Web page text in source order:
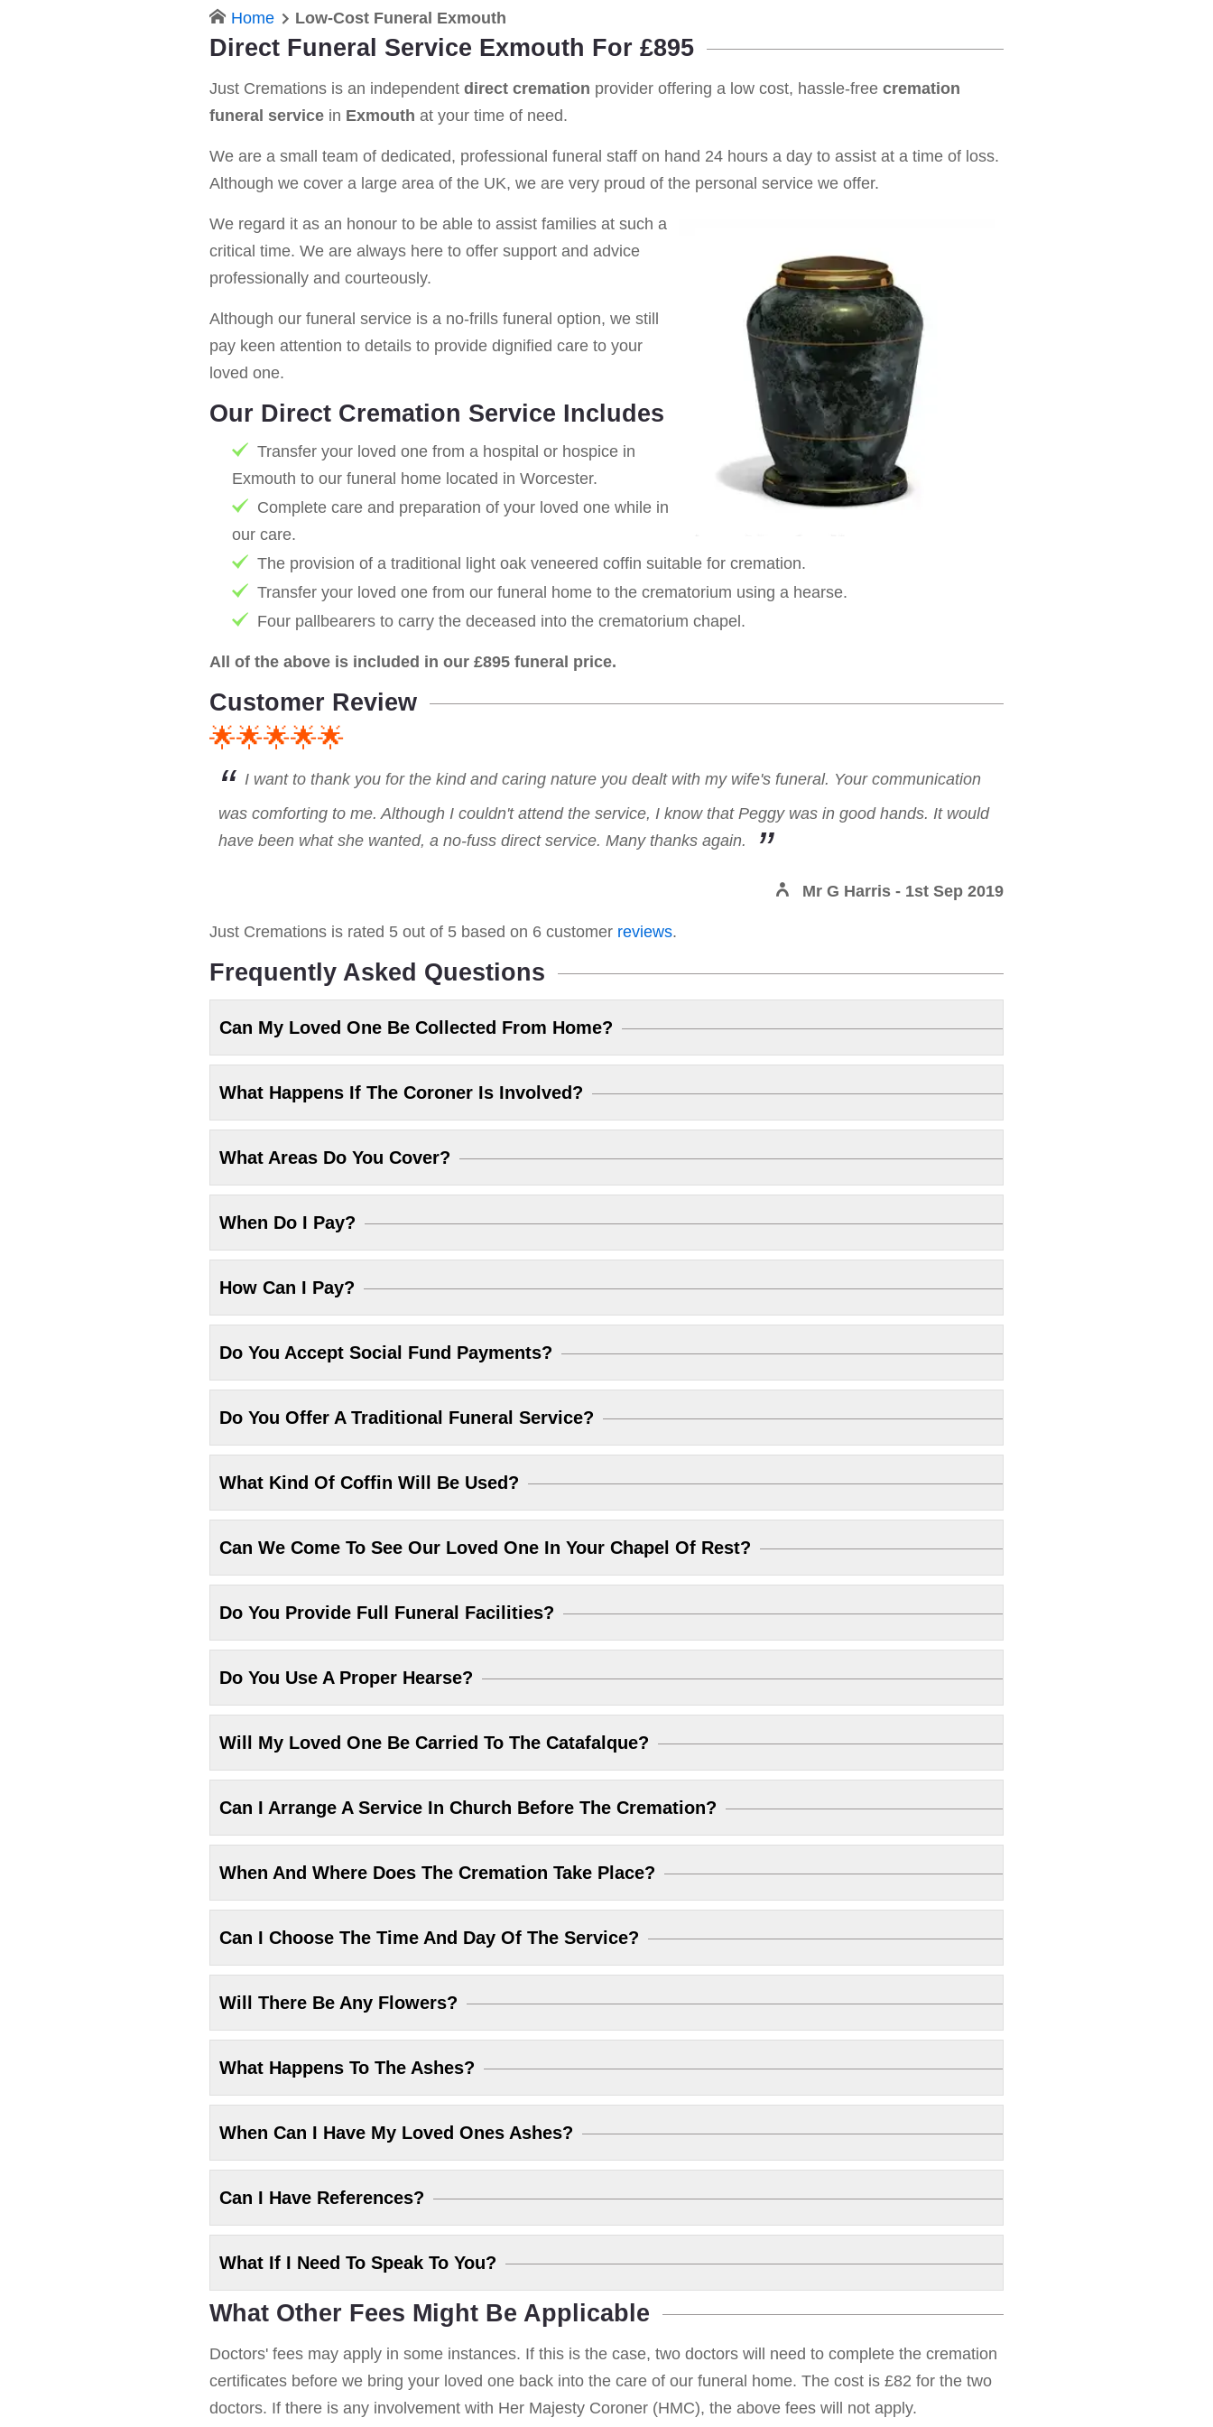
Home Low-Cost Funeral Exmouth
Direct Funeral Service Exmouth For £895
Just Cremations is an independent direct cremation provider offering a low cost, hassle-free cremation
funeral service in Exmouth at your time of need.
We are a small team of dedicated, professional funeral staff on hand 24 hours a day to assist at a time of loss.
Although we cover a large area of the UK, we are very proud of the personal service we offer.
We regard it as an honour to be able to assist families at such a
critical time. We are always here to offer support and advice
professionally and courteously.
Although our funeral service is a no-frills funeral option, we still
pay keen attention to details to provide dignified care to your
loved one.
Our Direct Cremation Service Includes
Transfer your loved one from a hospital or hospice in
Exmouth to our funeral home located in Worcester.
Complete care and preparation of your loved one while in
our care.
The provision of a traditional light oak veneered coffin suitable for cremation.
Transfer your loved one from our funeral home to the crematorium using a hearse.
Four pallbearers to carry the deceased into the crematorium chapel.
All of the above is included in our £895 funeral price.
Customer Review
🌟🌟🌟🌟🌟
I want to thank you for the kind and caring nature you dealt with my wife's funeral. Your communication
was comforting to me. Although I couldn't attend the service, I know that Peggy was in good hands. It would
have been what she wanted, a no-fuss direct service. Many thanks again.
Mr G Harris - 1st Sep 2019
Just Cremations is rated 5 out of 5 based on 6 customer reviews.
Frequently Asked Questions
Can My Loved One Be Collected From Home?
What Happens If The Coroner Is Involved?
What Areas Do You Cover?
When Do I Pay?
How Can I Pay?
Do You Accept Social Fund Payments?
Do You Offer A Traditional Funeral Service?
What Kind Of Coffin Will Be Used?
Can We Come To See Our Loved One In Your Chapel Of Rest?
Do You Provide Full Funeral Facilities?
Do You Use A Proper Hearse?
Will My Loved One Be Carried To The Catafalque?
Can I Arrange A Service In Church Before The Cremation?
When And Where Does The Cremation Take Place?
Can I Choose The Time And Day Of The Service?
Will There Be Any Flowers?
What Happens To The Ashes?
When Can I Have My Loved Ones Ashes?
Can I Have References?
What If I Need To Speak To You?
What Other Fees Might Be Applicable
Doctors' fees may apply in some instances. If this is the case, two doctors will need to complete the cremation
certificates before we bring your loved one back into the care of our funeral home. The cost is £82 for the two
doctors. If there is any involvement with Her Majesty Coroner (HMC), the above fees will not apply.